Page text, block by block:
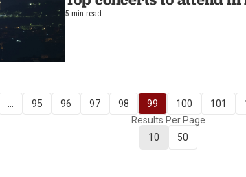
5 min read
95 96 97 98 99 100 101
Results Per Page
10
50